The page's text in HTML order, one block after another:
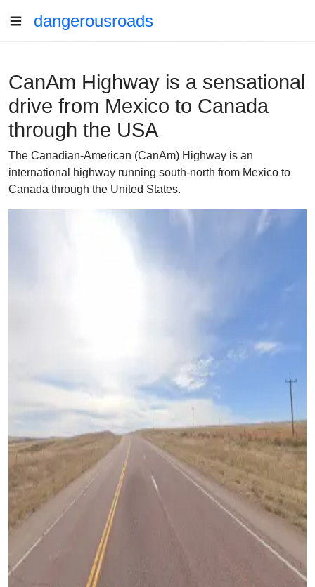
dangerousroads
CanAm Highway is a sensational
drive from Mexico to Canada
through the USA
The Canadian-American (CanAm) Highway is an
international highway running south-north from Mexico to
Canada through the United States.